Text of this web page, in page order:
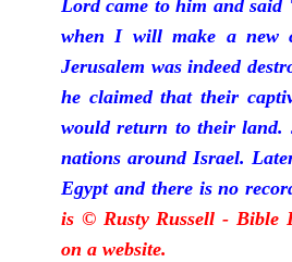
Lord came to him and said
when I will make a new
Jerusalem was indeed
he claimed that their
would return to their land.
nations around Israel.
Egypt and there is no
is © Rusty Russell - Bible
on a website.